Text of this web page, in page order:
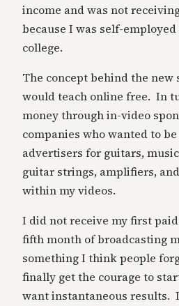
income and was not
because I was self-
college.
The concept behind the new
would teach online free. In
money through in-video
companies who wanted to
advertisers for guitars,
guitar strings, amplifiers,
within my videos.
I did not receive my first
fifth month of broadcasting
something I think people
finally get the courage to
want instantaneous results.